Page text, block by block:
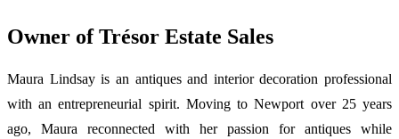
Owner of Trésor Estate Sales
Maura Lindsay is an antiques and interior decoration professional
with an entrepreneurial spirit. Moving to Newport over 25 years
ago, Maura reconnected with her passion for antiques while